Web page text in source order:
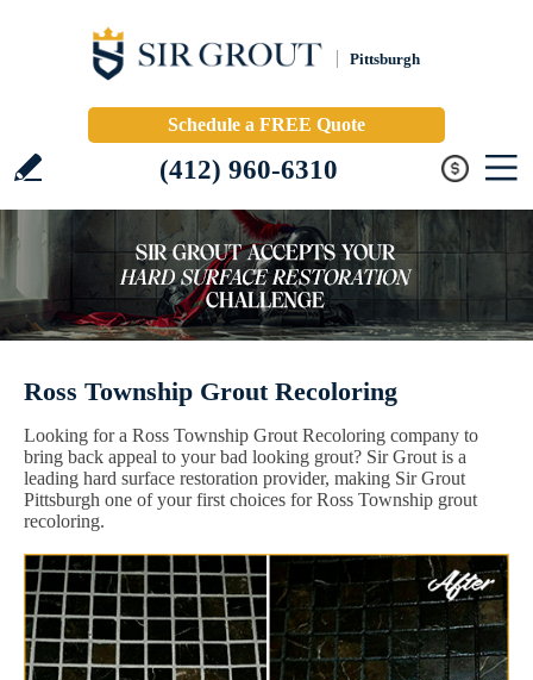
Pittsburgh
Schedule a FREE Quote
(412) 960-6310
Ross Township Grout Recoloring
Looking for a Ross Township Grout Recoloring company to
bring back appeal to your bad looking grout? Sir Grout is a
leading hard surface restoration provider, making Sir Grout
Pittsburgh one of your first choices for Ross Township grout
recoloring.